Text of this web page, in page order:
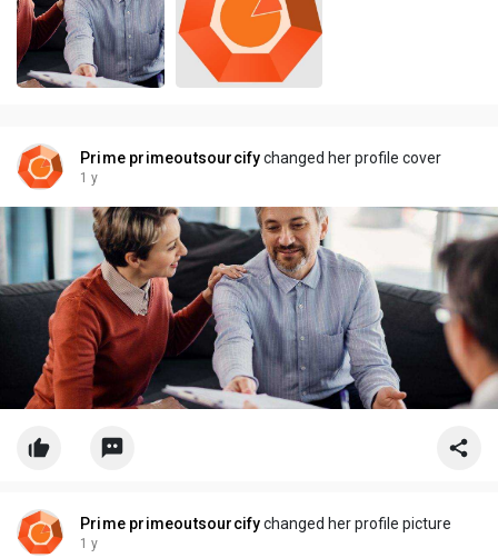
Prime primeoutsourcifychanged her profile cover
1 y
Prime primeoutsourcifychanged her profile picture
1 y